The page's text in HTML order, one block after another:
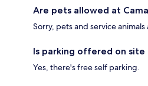
Are pets allowed at
Sorry, pets and service
Is parking offered on site
Yes, there's free self parking.